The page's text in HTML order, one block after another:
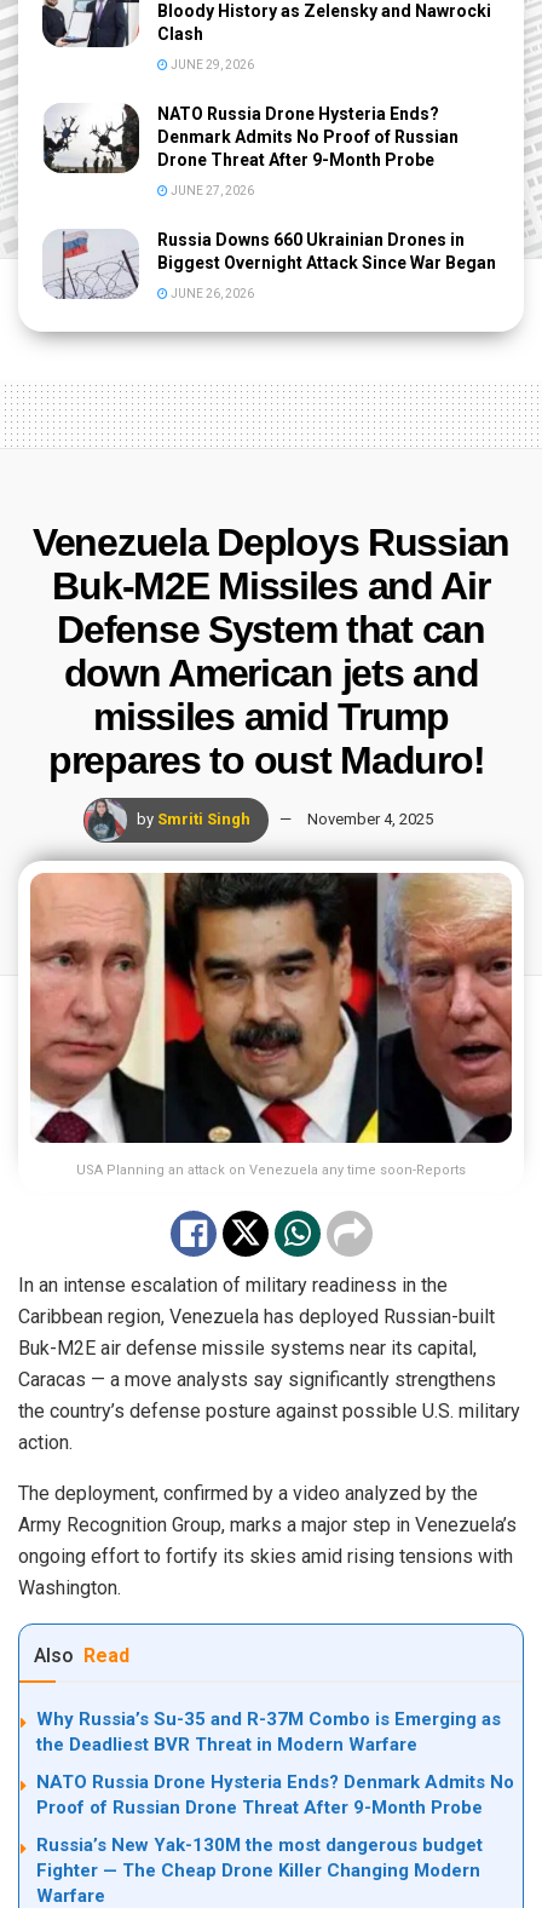
Bloody History as Zelensky and Nawrocki
Clash
JUNE 29, 2026
NATO Russia Drone Hysteria Ends?
Denmark Admits No Proof of Russian
Drone Threat After 9-Month Probe
JUNE 27, 2026
Russia Downs 660 Ukrainian Drones in
Biggest Overnight Attack Since War Began
JUNE 26, 2026
Venezuela Deploys Russian
Buk-M2E Missiles and Air
Defense System that can
down American jets and
missiles amid Trump
prepares to oust Maduro!
by Smriti Singh November 4, 2025
USA Planning an attack on Venezuela any time soon-Reports
In an intense escalation of military readiness in the
Caribbean region, Venezuela has deployed Russian-built
Buk-M2E air defense missile systems near its capital,
Caracas — a move analysts say significantly strengthens
the country’s defense posture against possible U.S. military
action.
The deployment, confirmed by a video analyzed by the
Army Recognition Group, marks a major step in Venezuela’s
ongoing effort to fortify its skies amid rising tensions with
Washington.
Also Read
Why Russia’s Su-35 and R-37M Combo is Emerging as
the Deadliest BVR Threat in Modern Warfare
NATO Russia Drone Hysteria Ends? Denmark Admits No
Proof of Russian Drone Threat After 9-Month Probe
Russia’s New Yak-130M the most dangerous budget
Fighter — The Cheap Drone Killer Changing Modern
Warfare